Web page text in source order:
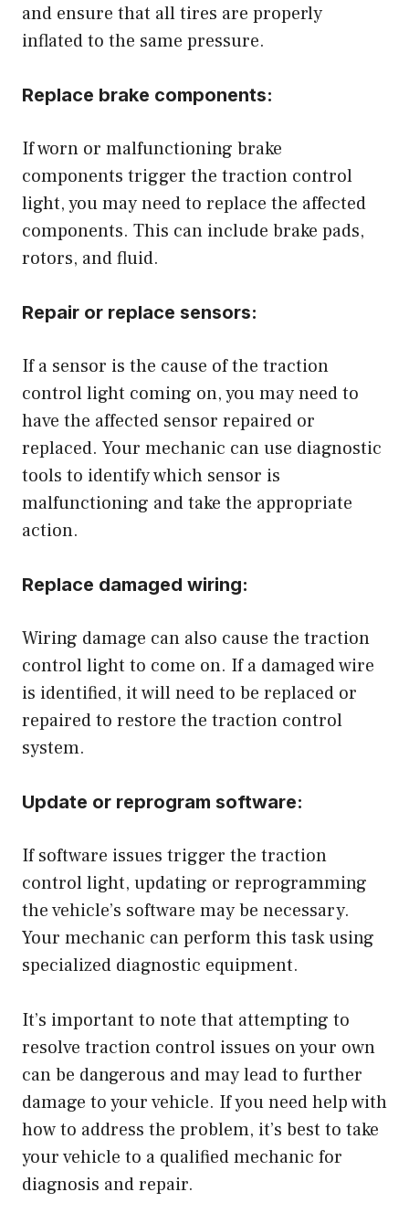
and ensure that all tires are properly
inflated to the same pressure.
Replace brake components:
If worn or malfunctioning brake
components trigger the traction control
light, you may need to replace the affected
components. This can include brake pads,
rotors, and fluid.
Repair or replace sensors:
If a sensor is the cause of the traction
control light coming on, you may need to
have the affected sensor repaired or
replaced. Your mechanic can use diagnostic
tools to identify which sensor is
malfunctioning and take the appropriate
action.
Replace damaged wiring:
Wiring damage can also cause the traction
control light to come on. If a damaged wire
is identified, it will need to be replaced or
repaired to restore the traction control
system.
Update or reprogram software:
If software issues trigger the traction
control light, updating or reprogramming
the vehicle’s software may be necessary.
Your mechanic can perform this task using
specialized diagnostic equipment.
It’s important to note that attempting to
resolve traction control issues on your own
can be dangerous and may lead to further
damage to your vehicle. If you need help with
how to address the problem, it’s best to take
your vehicle to a qualified mechanic for
diagnosis and repair.